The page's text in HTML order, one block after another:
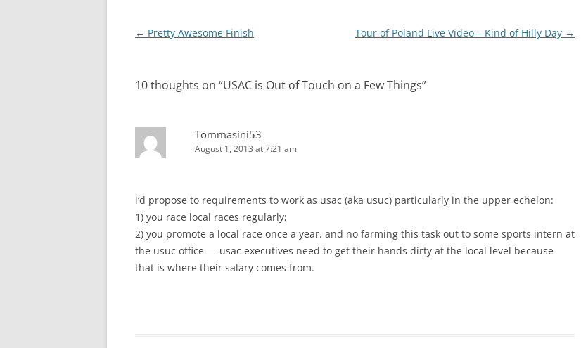
Post
← Pretty Awesome Finish Tour of Poland Live Video – Kind of Hilly Day →
10 thoughts on “USAC is Out of Touch on a Few Things”
Tommasini53
August 1, 2013 at 7:21 am
i’d propose to requirements to work as usac (aka usuc) particularly in the upper echelon:
1) you race local races regularly;
2) you promote a local race once a year. and no farming this task out to some sports intern at
the usuc office — usac executives need to get their hands dirty at the local level because
that is where their salary comes from.